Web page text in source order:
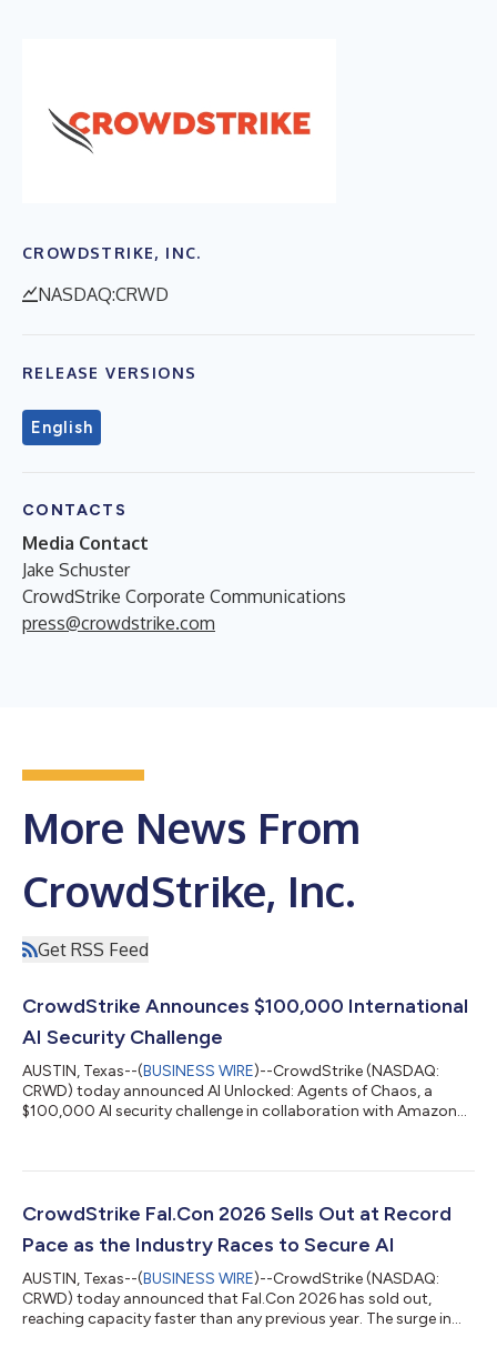
CROWDSTRIKE, INC.
NASDAQ:CRWD
RELEASE VERSIONS
English
CONTACTS
Media Contact
Jake Schuster
CrowdStrike Corporate Communications
press@crowdstrike.com
More News From
CrowdStrike, Inc.
Get RSS Feed
CrowdStrike Announces $100,000 International
AI Security Challenge
AUSTIN, Texas--(BUSINESS WIRE)--CrowdStrike (NASDAQ:
CRWD) today announced AI Unlocked: Agents of Chaos, a
$100,000 AI security challenge in collaboration with Amazon
weaponized by a fictional adversary and stop them before they
enterprise environments and what it takes to secure them.
CrowdStrike Fal.Con 2026 Sells Out at Record
Pace as the Industry Races to Secure AI
AUSTIN, Texas--(BUSINESS WIRE)--CrowdStrike (NASDAQ:
CRWD) today announced that Fal.Con 2026 has sold out,
reaching capacity faster than any previous year. The surge in